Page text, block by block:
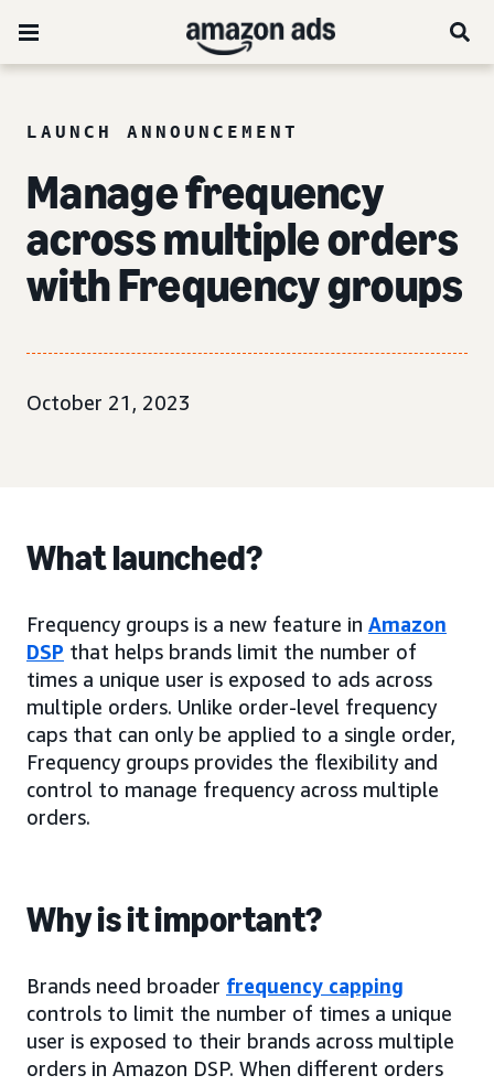
LAUNCH ANNOUNCEMENT
Manage frequency
across multiple orders
with Frequency groups
October 21, 2023
What launched?
Frequency groups is a new feature in Amazon
DSP that helps brands limit the number of
times a unique user is exposed to ads across
multiple orders. Unlike order-level frequency
caps that can only be applied to a single order,
Frequency groups provides the flexibility and
control to manage frequency across multiple
orders.
Why is it important?
Brands need broader frequency capping
controls to limit the number of times a unique
user is exposed to their brands across multiple
orders in Amazon DSP. When different orders